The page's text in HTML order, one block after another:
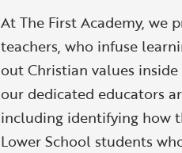
At The First Academy, we
teachers, who infuse
out Christian values
our dedicated educators
including identifying how
Lower School students